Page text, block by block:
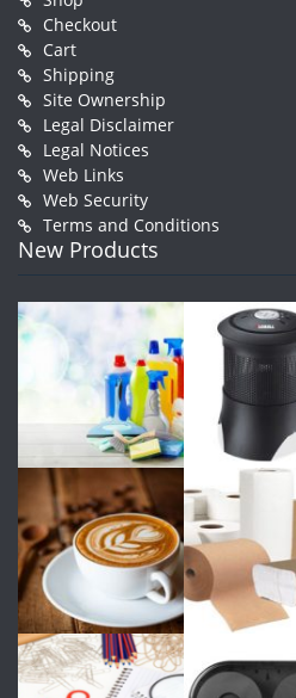
Checkout
Cart
Shipping
Site Ownership
Legal Disclaimer
Legal Notices
Web Links
Web Security
Terms and Conditions
New Products